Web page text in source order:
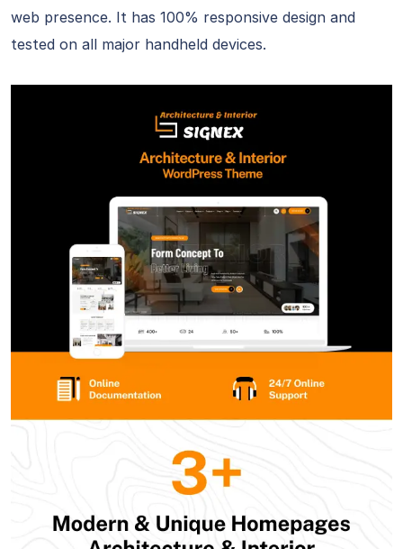
web presence. It has 100% responsive design and
tested on all major handheld devices.